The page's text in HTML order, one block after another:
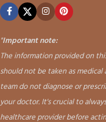
"Important note:
The information provided on
should not be taken as
team do not diagnose or
your doctor. It's crucial to
healthcare provider before